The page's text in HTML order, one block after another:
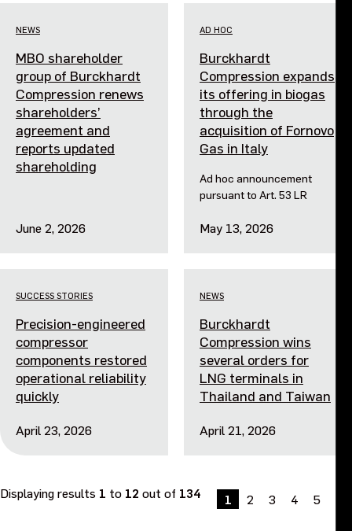
NEWS
MBO shareholder
group of Burckhardt
Compression renews
shareholders’
agreement and
reports updated
shareholding
June 2, 2026
AD HOC
Burckhardt
Compression expands
its offering in biogas
through the
acquisition of Fornovo
Gas in Italy
Ad hoc announcement
pursuant to Art. 53 LR
May 13, 2026
SUCCESS STORIES
Precision-engineered
compressor
components restored
operational reliability
quickly
April 23, 2026
NEWS
Burckhardt
Compression wins
several orders for
LNG terminals in
Thailand and Taiwan
April 21, 2026
Displaying results 1 to 12 out of 134 1 2 3 4
5